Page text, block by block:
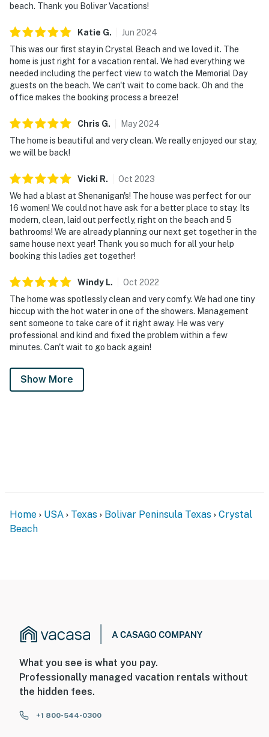
beach. Thank you Bolivar Vacations!
Katie G. Jun 2024
This was our first stay in Crystal Beach and we loved it. The
home is just right for a vacation rental. We had everything we
needed including the perfect view to watch the Memorial Day
guests on the beach. We can't wait to come back. Oh and the
office makes the booking process a breeze!
Chris G. May2024
The home is beautiful and very clean. We really enjoyed our stay,
we will be back!
Vicki R. Oct 2023
We had a blast at Shenanigan's! The house was perfect for our
16 women! We could not have ask for a better place to stay. Its
modern, clean, laid out perfectly, right on the beach and 5
bathrooms! We are already planning our next get together in the
same house next year! Thank you so much for all your help
booking this ladies get together!
Windy L. Oct 2022
The home was spotlessly clean and very comfy. We had one tiny
hiccup with the hot water in one of the showers. Management
sent someone to take care of it right away. He was very
professional and kind and fixed the problem within a few
minutes. Can't wait to go back again!
Show More
Home USA Texas Bolivar Peninsula Texas
Crystal
Beach
What you see is what you pay.
Professionally managed vacation rentals without
the hidden fees.
+1 800-544-0300